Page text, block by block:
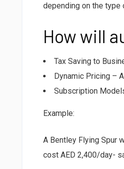
depending on the type
How will
Tax Saving to
Dynamic Pricing –
Subscription
Example:
A Bentley Flying Spur
cost AED 2,400/day-